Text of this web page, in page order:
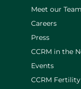
Meet our Team
Careers
Press
CCRM in the
Events
CCRM